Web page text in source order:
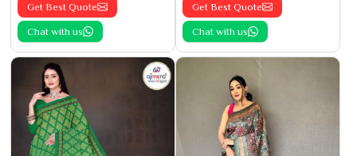
Get Best Quote
Chat with us
Get Best Quote
Chat with us